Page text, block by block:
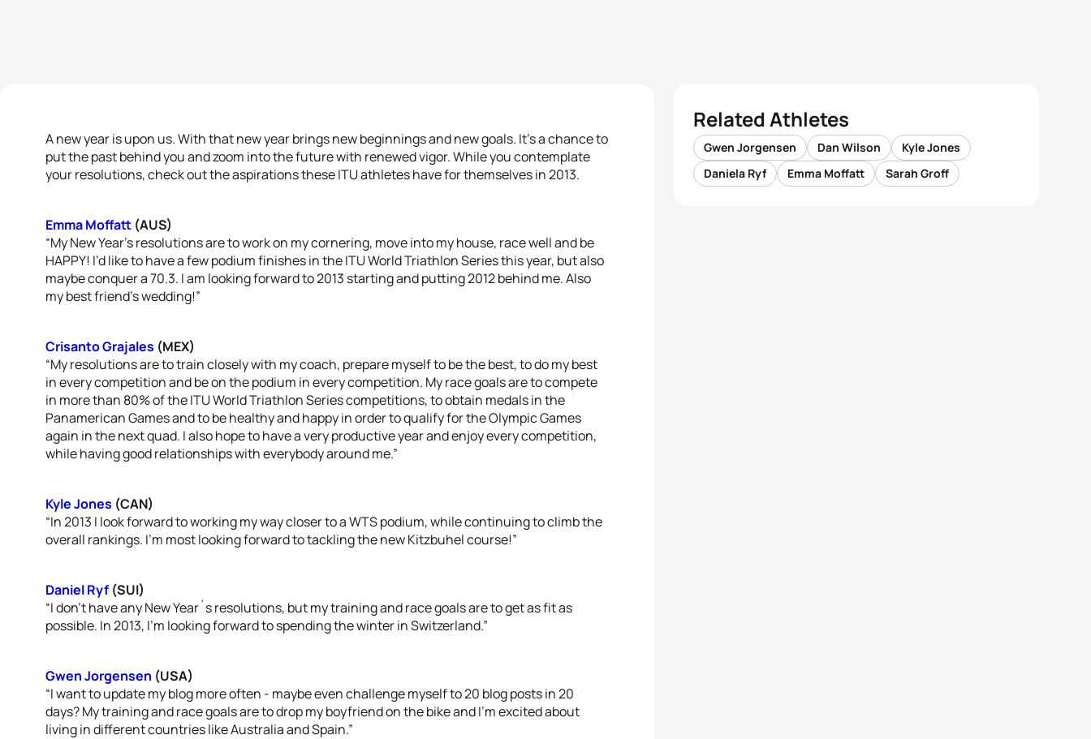
A new year is upon us. With that new year brings new beginnings and new goals. It’s a chance to
put the past behind you and zoom into the future with renewed vigor. While you contemplate
your resolutions, check out the aspirations these ITU athletes have for themselves in 2013.
Emma Moffatt (AUS)
“My New Year’s resolutions are to work on my cornering, move into my house, race well and be
HAPPY! I’d like to have a few podium finishes in the ITU World Triathlon Series this year, but also
maybe conquer a 70.3. I am looking forward to 2013 starting and putting 2012 behind me. Also
my best friend’s wedding!”
Crisanto Grajales (MEX)
“My resolutions are to train closely with my coach, prepare myself to be the best, to do my best
in every competition and be on the podium in every competition. My race goals are to compete
in more than 80% of the ITU World Triathlon Series competitions, to obtain medals in the
Panamerican Games and to be healthy and happy in order to qualify for the Olympic Games
again in the next quad. I also hope to have a very productive year and enjoy every competition,
while having good relationships with everybody around me.”
Kyle Jones (CAN)
“In 2013 I look forward to working my way closer to a WTS podium, while continuing to climb the
overall rankings. I’m most looking forward to tackling the new Kitzbuhel course!”
Daniel Ryf (SUI)
“I don’t have any New Year´s resolutions, but my training and race goals are to get as fit as
possible. In 2013, I’m looking forward to spending the winter in Switzerland.”
Gwen Jorgensen (USA)
“I want to update my blog more often - maybe even challenge myself to 20 blog posts in 20
days? My training and race goals are to drop my boyfriend on the bike and I’m excited about
living in different countries like Australia and Spain.”
Related Athletes
Gwen Jorgensen Dan Wilson
Kyle Jones
Daniela Ryf
Emma Moffatt Sarah Groff